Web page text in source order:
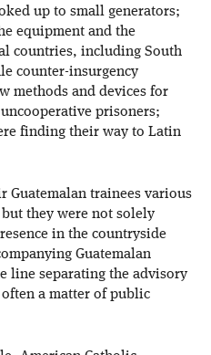
up to small generators;
equipment and the
countries, including South
counter-insurgency
methods and devices for
prisoners;
finding their way to Latin
Guatemalan trainees various
they were not solely
in the countryside
Guatemalan
line separating the advisory
a matter of public